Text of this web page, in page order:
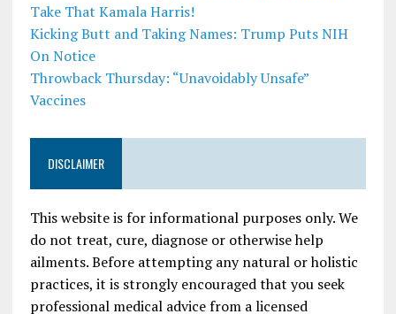
Take That Kamala Harris!
Kicking Butt and Taking Names: Trump Puts NIH
On Notice
Throwback Thursday: “Unavoidably Unsafe”
Vaccines
DISCLAIMER
This website is for informational purposes only. We
do not treat, cure, diagnose or otherwise help
ailments. Before attempting any natural or holistic
practices, it is strongly encouraged that you seek
professional medical advice from a licensed